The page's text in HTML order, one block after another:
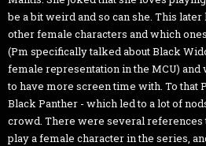
be a bit weird and so can she. This later
other female characters and which
(Pm specifically talked about Black
female representation in the MCU)
to have more screen time with. To that
Black Panther - which led to a lot of
crowd. There were several references
play a female character in the series,